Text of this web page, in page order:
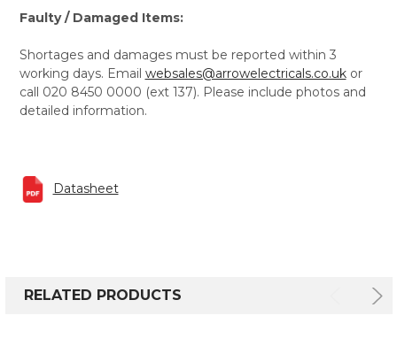
Faulty / Damaged Items:
Shortages and damages must be reported within 3
working days. Email websales@arrowelectricals.co.ukor
call 020 8450 0000 (ext 137). Please include photos and
detailed information.
Datasheet
RELATED PRODUCTS